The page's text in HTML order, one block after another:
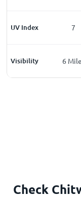
UV Index
0 7
Visibility
5Miles 6
Check